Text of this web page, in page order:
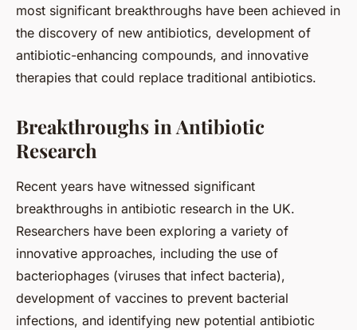
most significant breakthroughs have been achieved in
the discovery of new antibiotics, development of
antibiotic-enhancing compounds, and innovative
therapies that could replace traditional antibiotics.
Breakthroughs in Antibiotic
Research
Recent years have witnessed significant
breakthroughs in antibiotic research in the UK.
Researchers have been exploring a variety of
innovative approaches, including the use of
bacteriophages (viruses that infect bacteria),
development of vaccines to prevent bacterial
infections, and identifying new potential antibiotic